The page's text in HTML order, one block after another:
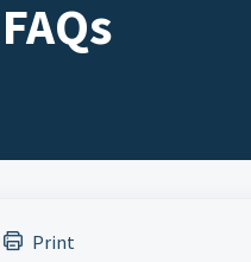
Print